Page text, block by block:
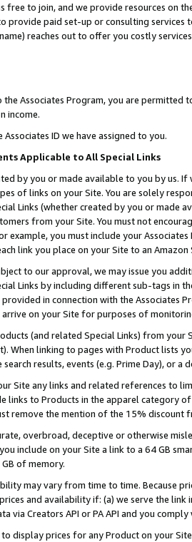
free to join, and we provide resources on
provide paid set-up or consulting
reaches out to offer you costly
Associates Program, you are permitted
income.
Associates ID we have assigned to you.
Applicable to All Special Links
by you or made available to you by us.
of links on your Site. You are solely
Links (whether created by you or
from your Site. You must not
example, you must include your
link you place on your Site to an
to our approval, we may issue you
Links by including different sub-tags in
in connection with the Associates
on your Site for purposes of
(and related Special Links) from
When linking to pages with Product lists
results, events (e.g. Prime Day), or a
Site any links and related references to
links to Products in the apparel category
remove the mention of the 15% discount
overbroad, deceptive or otherwise
include on your Site a link to a 64 GB
of memory.
may vary from time to time. Because
and availability if: (a) we serve the
via Creators API or PA API and you
display prices for any Product on your